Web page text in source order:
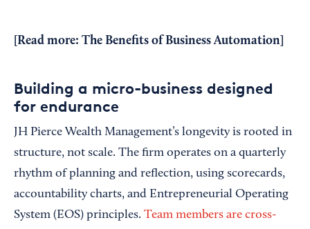
[Read more: The Benefits of Business Automation
Building a micro-business designed
for endurance
JH Pierce Wealth Management’s longevity is rooted in
structure, not scale. The firm operates on a quarterly
rhythm of planning and reflection, using scorecards,
accountability charts, and Entrepreneurial Operating
System (EOS) principles. Team members are cross-